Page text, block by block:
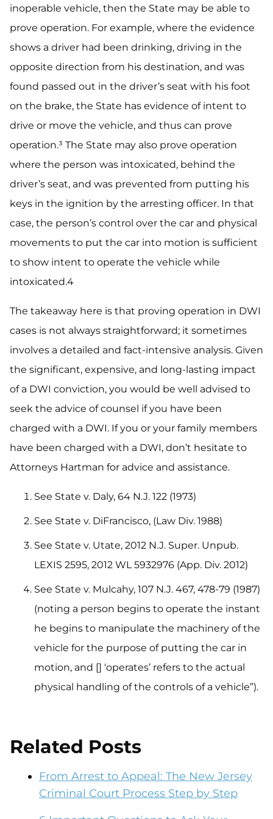
inoperable vehicle, then the State may be able to
prove operation. For example, where the evidence
shows a driver had been drinking, driving in the
opposite direction from his destination, and was
found passed out in the driver’s seat with his foot
on the brake, the State has evidence of intent to
drive or move the vehicle, and thus can prove
operation.³ The State may also prove operation
where the person was intoxicated, behind the
driver’s seat, and was prevented from putting his
keys in the ignition by the arresting officer. In that
case, the person’s control over the car and physical
movements to put the car into motion is sufficient
to show intent to operate the vehicle while
intoxicated.4
The takeaway here is that proving operation in DWI
cases is not always straightforward; it sometimes
involves a detailed and fact-intensive analysis. Given
the significant, expensive, and long-lasting impact
of a DWI conviction, you would be well advised to
seek the advice of counsel if you have been
charged with a DWI. If you or your family members
have been charged with a DWI, don’t hesitate to
Attorneys Hartman for advice and assistance.
See State v. Daly, 64 N.J. 122 (1973)
See State v. DiFrancisco, (Law Div. 1988)
See State v. Utate, 2012 N.J. Super. Unpub.
LEXIS 2595, 2012 WL 5932976 (App. Div. 2012)
See State v. Mulcahy, 107 N.J. 467, 478-79 (1987)
(noting a person begins to operate the instant
he begins to manipulate the machinery of the
vehicle for the purpose of putting the car in
motion, and [] ‘operates’ refers to the actual
physical handling of the controls of a vehicle”).
Related Posts
From Arrest to Appeal: The New Jersey
Criminal Court Process Step by Step